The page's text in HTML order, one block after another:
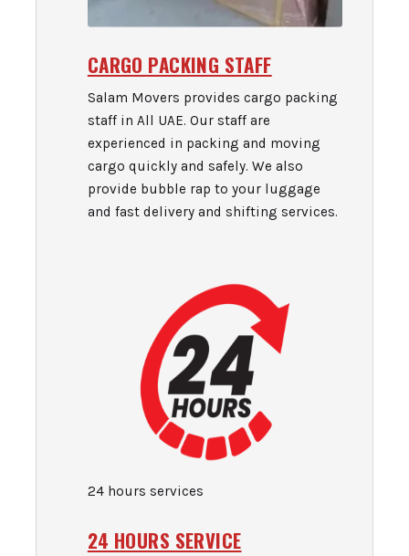
CARGO PACKING STAFF
Salam Movers provides cargo packing
staff in All UAE. Our staff are
experienced in packing and moving
cargo quickly and safely. We also
provide bubble rap to your luggage
and fast delivery and shifting services.
24 hours services
24 HOURS SERVICE